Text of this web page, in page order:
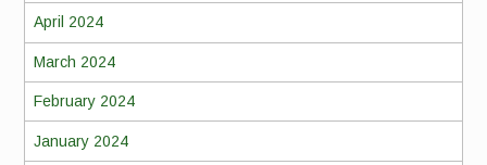
April 2024
March 2024
February 2024
January 2024